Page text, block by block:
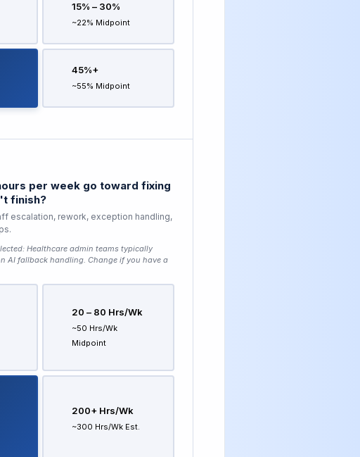
15% – 30%
~22% Midpoint
45%+
~55% Midpoint
per week go toward fixing
finish?
escalation, rework, exception handling,
Healthcare admin teams typically
AI fallback handling . Change if you have a
20 – 80 Hrs/wk
~50 Hrs/wk
Midpoint
200+ Hrs/wk
~300 Hrs/wk Est.